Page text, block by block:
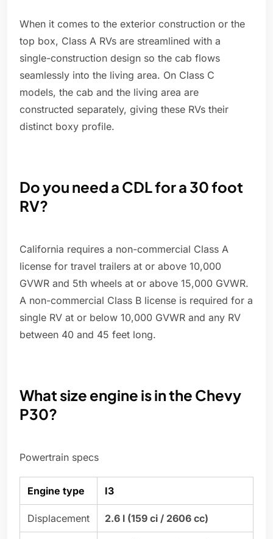
When it comes to the exterior construction or the
top box, Class A RVs are streamlined with a
single-construction design so the cab flows
seamlessly into the living area. On Class C
models, the cab and the living area are
constructed separately, giving these RVs their
distinct boxy profile.
Do you need a CDL for a 30 foot
RV?
California requires a non-commercial Class A
license for travel trailers at or above 10,000
GVWR and 5th wheels at or above 15,000 GVWR.
A non-commercial Class B license is required for a
single RV at or below 10,000 GVWR and any RV
between 40 and 45 feet long.
What size engine is in the Chevy
P30?
Powertrain specs
Engine type I3
Displacement 2.6 l (159 ci / 2606 cc)